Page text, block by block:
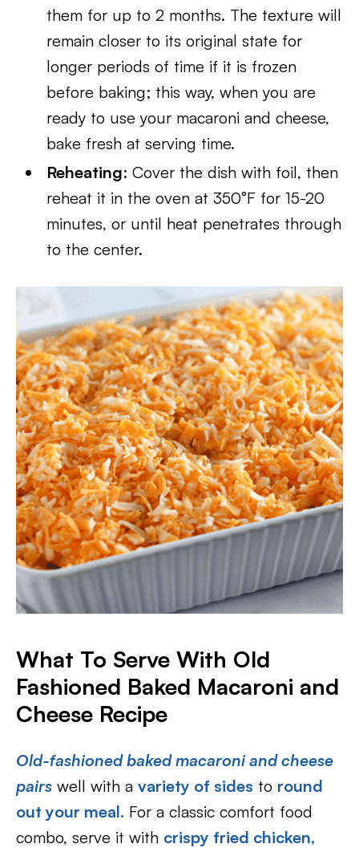
them for up to 2 months. The texture will
remain closer to its original state for
longer periods of time if it is frozen
before baking; this way, when you are
ready to use your macaroni and cheese,
bake fresh at serving time.
Reheating: Cover the dish with foil, then
reheat it in the oven at 350°F for 15-20
minutes, or until heat penetrates through
to the center.
What To Serve With Old
Fashioned Baked Macaroni and
Cheese Recipe
Old-fashioned baked macaroni and cheese
pairs well with a variety of sides to round
out your meal. For a classic comfort food
combo, serve it with crispy fried chicken,